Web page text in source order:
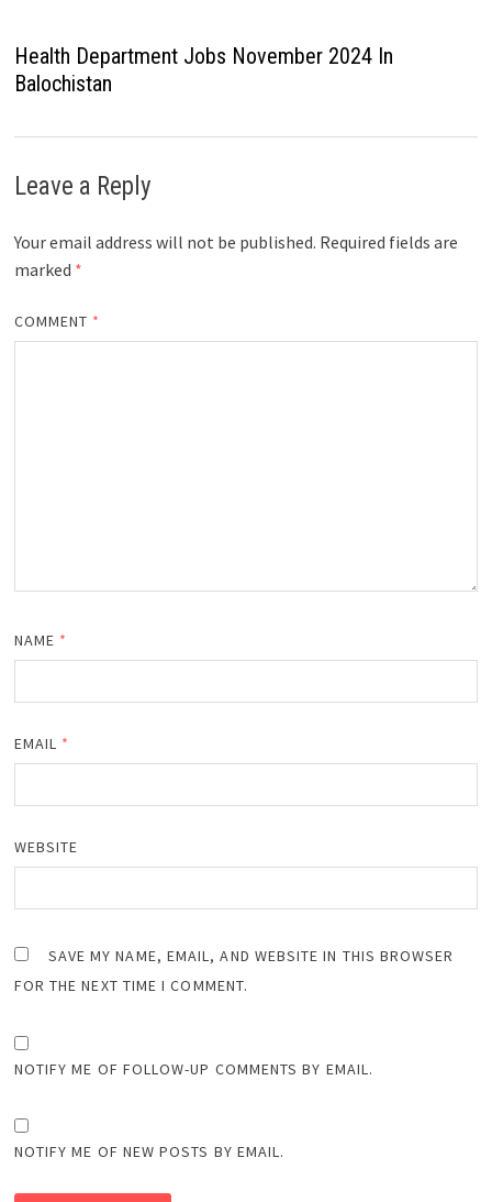
Health Department Jobs November 2024 In
Balochistan
Leave a Reply
Your email address will not be published. Required fields are
marked *
COMMENT *
NAME *
EMAIL *
WEBSITE
SAVE MY NAME, EMAIL, AND WEBSITE IN THIS BROWSER
FOR THE NEXT TIME I COMMENT.
NOTIFY ME OF FOLLOW-UP COMMENTS BY EMAIL.
NOTIFY ME OF NEW POSTS BY EMAIL.